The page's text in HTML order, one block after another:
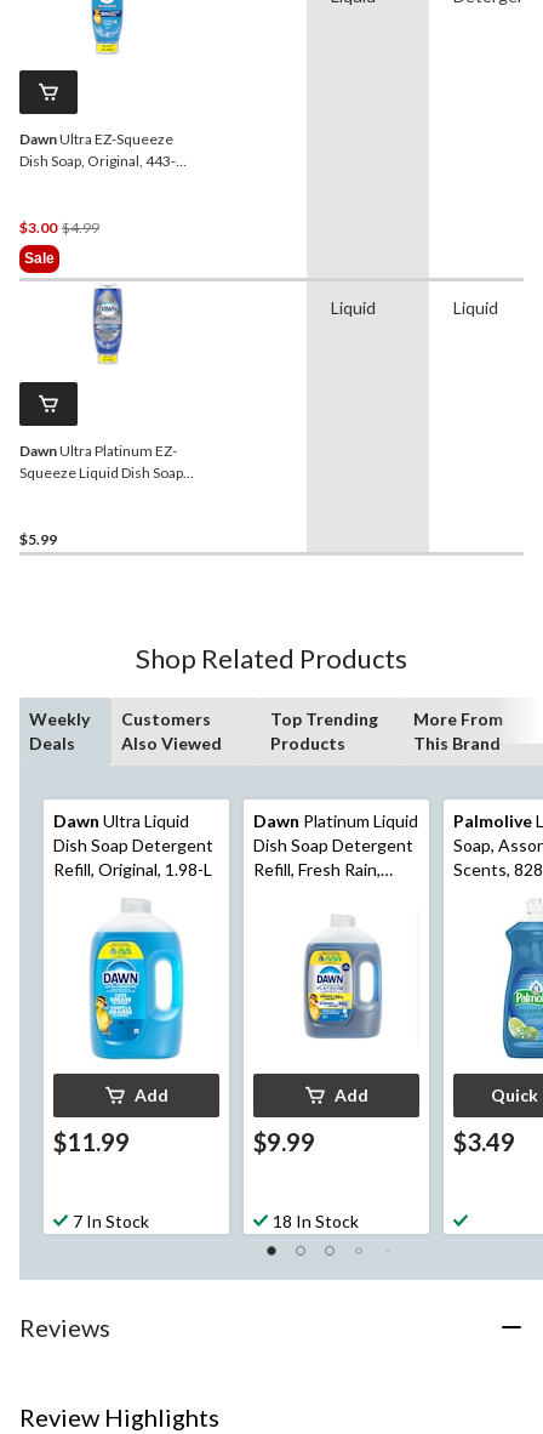
DawnUltra EZ-Squeeze
Dish Soap, Original, 443-
$3.00 $4.99Price
$4.99
Sale
DawnUltra Platinum EZ-
Squeeze Liquid Dish Soap,
$5.99
Liquid Liquid
Shop Related Products
Weekly
Deals
Customers
Also Viewed
Top Trending
Products
More From
This Brand
Dawn Ultra Liquid
Dish Soap Detergent
Refill, Original, 1.98-L
Add
$11.99
7 In Stock
Dawn Platinum Liquid
Dish Soap Detergent
Refill, Fresh Rain,
Add
$9.99
18 In Stock
Palmolive
Soap,
Scents,
Quick
$3.49
Reviews
Review Highlights